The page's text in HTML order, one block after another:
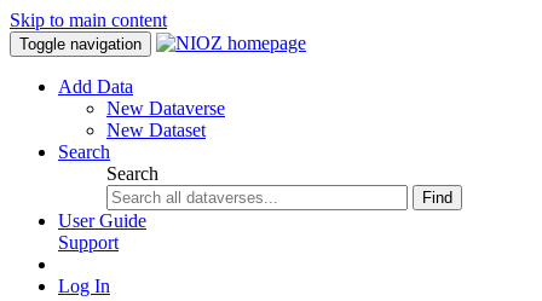
Skip to main content
Toggle navigation
Add Data
New Dataverse
New Dataset
Search
Search
Find
User Guide
Support
Log In